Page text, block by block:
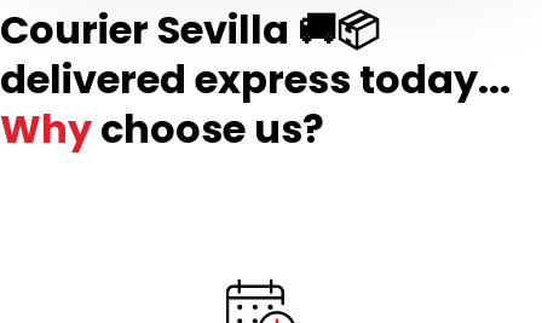
Courier Sevilla 🚚📦
delivered express today...
Whychoose us?